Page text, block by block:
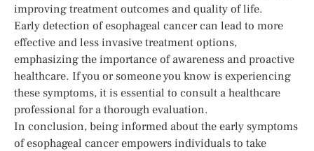
improving treatment outcomes and quality of life.
Early detection of esophageal cancer can lead to more
effective and less invasive treatment options,
emphasizing the importance of awareness and proactive
healthcare. If you or someone you know is experiencing
these symptoms, it is essential to consult a healthcare
professional for a thorough evaluation.
In conclusion, being informed about the early symptoms
of esophageal cancer empowers individuals to take